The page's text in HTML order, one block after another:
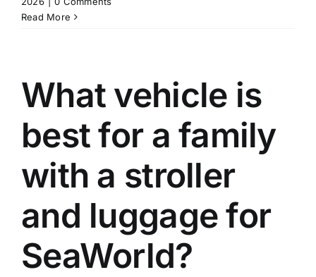
Read More
What vehicle is
best for a family
with a stroller
and luggage for
SeaWorld?